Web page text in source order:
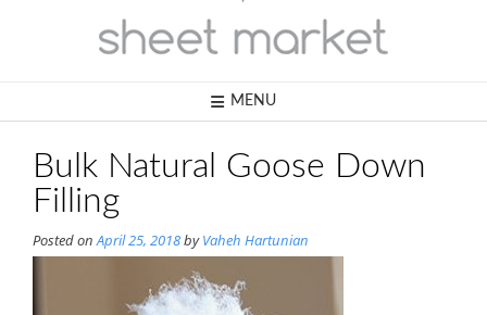
MENU
Bulk Natural Goose Down
Filling
Posted onApril 25, 2018byVaheh Hartunian